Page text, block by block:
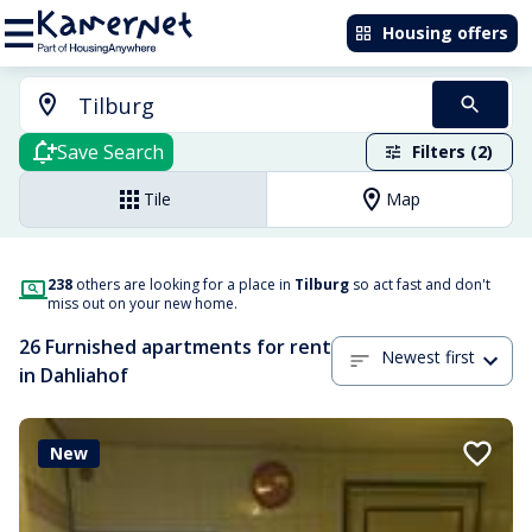
Housing offers
Save Search Filters (2)
Tile Map
238 others are looking for a place in Tilburg so act fast and don't
miss out on your new home.
26 Furnished apartments for rent
in Dahliahof
Newest first
New